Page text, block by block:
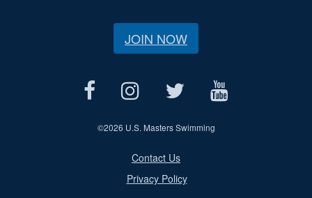
JOIN NOW
©2026 U.S. Masters Swimming
Contact Us
Privacy Policy